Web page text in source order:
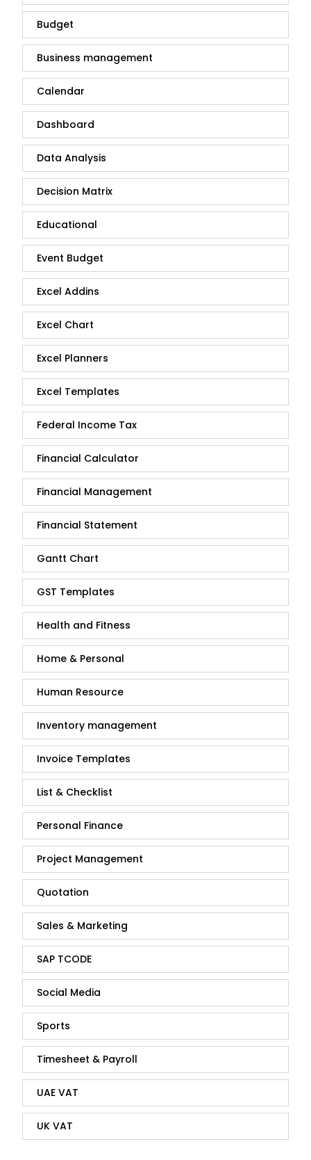
Budget
Business management
Calendar
Dashboard
Data Analysis
Decision Matrix
Educational
Event Budget
Excel Addins
Excel Chart
Excel Planners
Excel Templates
Federal Income Tax
Financial Calculator
Financial Management
Financial Statement
Gantt Chart
GST Templates
Health and Fitness
Home & Personal
Human Resource
Inventory management
Invoice Templates
List & Checklist
Personal Finance
Project Management
Quotation
Sales & Marketing
SAP TCODE
Social Media
Sports
Timesheet & Payroll
UAE VAT
UK VAT